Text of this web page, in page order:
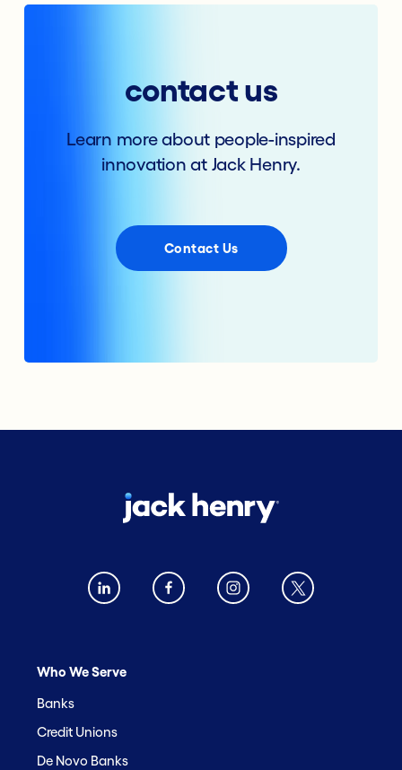
contact us
Learn more about people-inspired
innovation at Jack Henry.
Contact Us
Who We Serve
Banks
Credit Unions
De Novo Banks